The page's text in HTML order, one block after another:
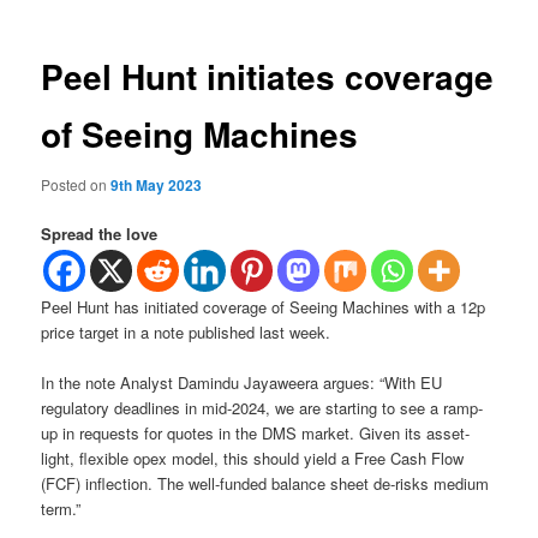
Peel Hunt initiates coverage
of Seeing Machines
Posted on9th May 2023
Spread the love
Peel Hunt has initiated coverage of Seeing Machines with a 12p
price target in a note published last week.
In the note Analyst Damindu Jayaweera argues: “With EU
regulatory deadlines in mid-2024, we are starting to see a ramp-
up in requests for quotes in the DMS market. Given its asset-
light, flexible opex model, this should yield a Free Cash Flow
(FCF) inflection. The well-funded balance sheet de-risks medium
term.”